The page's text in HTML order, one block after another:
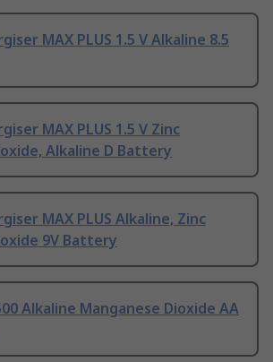
MAX PLUS 1.5 V Alkaline 8.5
MAX PLUS 1.5 V Zinc
Alkaline D Battery
MAX PLUS Alkaline, Zinc
9V Battery
Alkaline Manganese Dioxide AA